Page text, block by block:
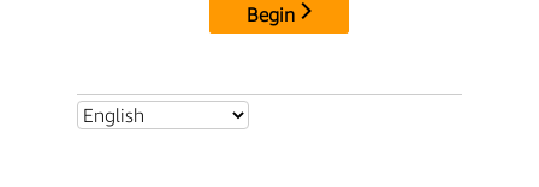
Begin